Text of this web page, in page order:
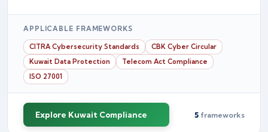
APPLICABLE FRAMEWORKS
CITRA Cybersecurity Standards
CBK Cyber Circular
Kuwait Data Protection
Telecom Act Compliance
ISO 27001
Explore Kuwait Compliance 5 frameworks